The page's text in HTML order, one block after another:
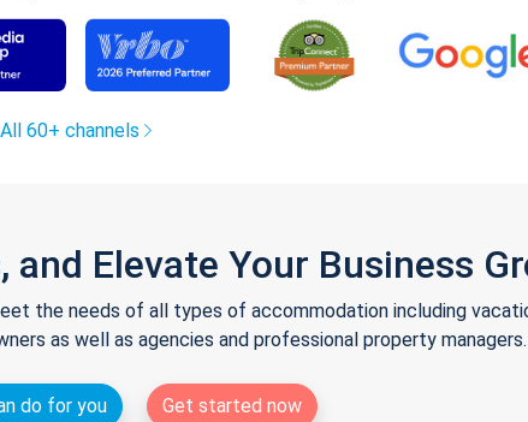
All 60+ channels
Elevate Your Business
the needs of all types of accommodation including
as well as agencies and professional property managers.
do for you
Get started now